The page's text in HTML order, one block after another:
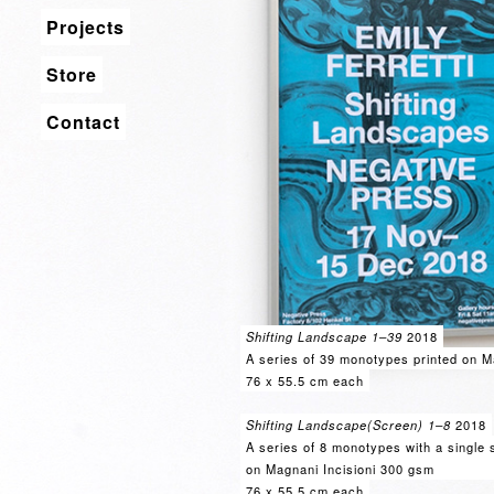
Projects
Store
Contact
Shifting Landscape 1–39 2018
A series of 39 monotypes printed on
76 x 55.5 cm each
Shifting Landscape(Screen) 1–82018
A series of 8 monotypes with a single
on Magnani Incisioni 300 gsm